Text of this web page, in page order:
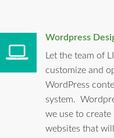
Wordpress
Let the team of
customize and
WordPress
system.
we use to
websites that